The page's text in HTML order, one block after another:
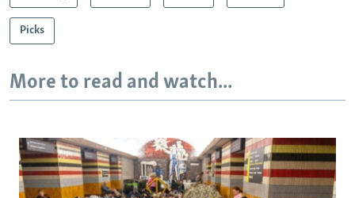
Picks
More to read and watch...